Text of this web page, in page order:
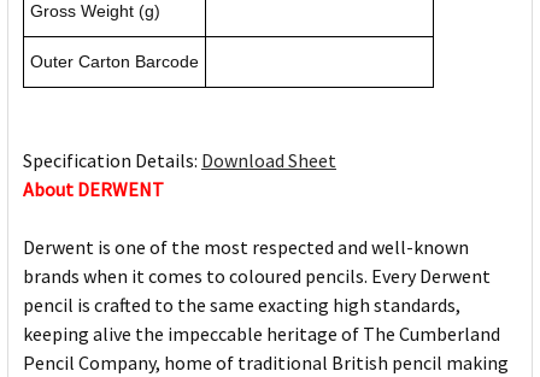
Gross Weight (g)
Outer Carton Barcode
Specification Details: Download Sheet
About DERWENT
Derwent is one of the most respected and well-known
brands when it comes to coloured pencils. Every Derwent
pencil is crafted to the same exacting high standards,
keeping alive the impeccable heritage of The Cumberland
Pencil Company, home of traditional British pencil making